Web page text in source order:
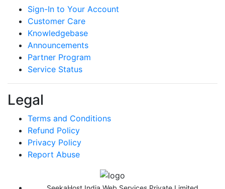
Sign-In to Your Account
Customer Care
Knowledgebase
Announcements
Partner Program
Service Status
Legal
Terms and Conditions
Refund Policy
Privacy Policy
Report Abuse